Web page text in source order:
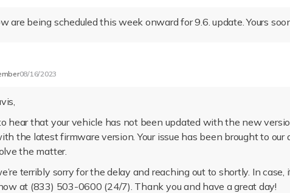
are being scheduled this week onward for 9.6. update. Yours
08/16/2023
hear that your vehicle has not been updated with the new
the latest firmware version. Your issue has been brought to
the matter.
terribly sorry for the delay and reaching out to shortly. In case,
at (833) 503-0600 (24/7). Thank you and have a great day!